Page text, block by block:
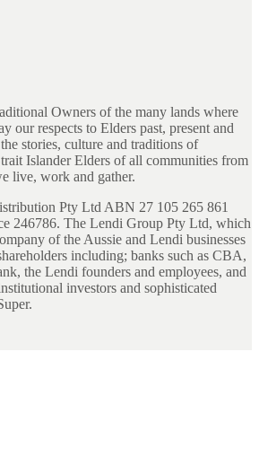
Owners of the many lands where
our respects to Elders past, present and
stories, culture and traditions of
Islander Elders of all communities from
live, work and gather.
Pty Ltd ABN 27 105 265 861
246786. The Lendi Group Pty Ltd, which
of the Aussie and Lendi businesses
including; banks such as CBA,
the Lendi founders and employees, and
investors and sophisticated